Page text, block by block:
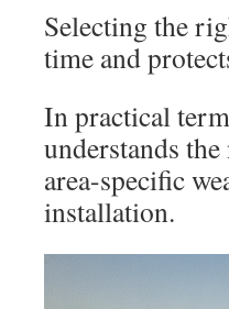
Selecting the
time and
In practical
understands
area-specific
installation.